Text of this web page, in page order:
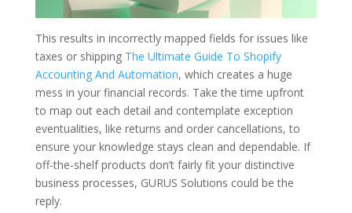
This results in incorrectly mapped fields for issues like
taxes or shipping The Ultimate Guide To Shopify
Accounting And Automation, which creates a huge
mess in your financial records. Take the time upfront
to map out each detail and contemplate exception
eventualities, like returns and order cancellations, to
ensure your knowledge stays clean and dependable. If
off-the-shelf products don’t fairly fit your distinctive
business processes, GURUS Solutions could be the
reply.